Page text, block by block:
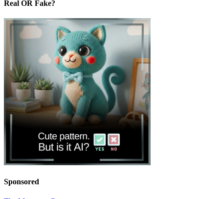
Real OR Fake?
Sponsored